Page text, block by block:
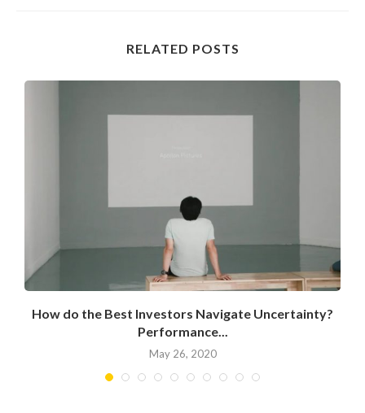
RELATED POSTS
How do the Best Investors Navigate Uncertainty?
Performance...
May 26, 2020